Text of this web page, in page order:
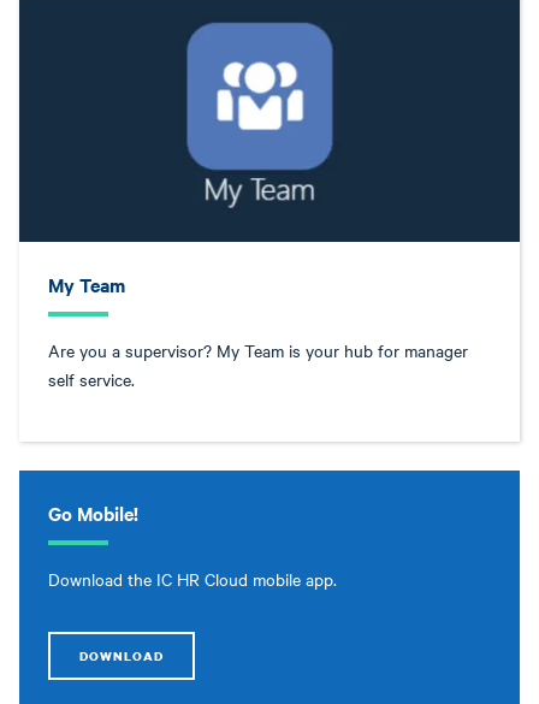
My Team
Are you a supervisor? My Team is your hub for manager
self service.
Go Mobile!
Download the IC HR Cloud mobile app.
DOWNLOAD